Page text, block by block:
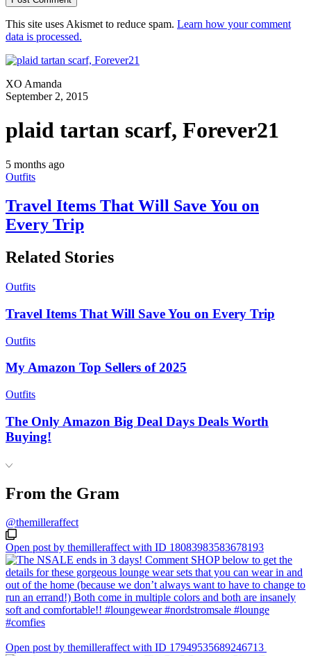
This site uses Akismet to reduce spam. Learn how your comment
data is processed.
XO Amanda
September 2, 2015
plaid tartan scarf, Forever21
5 months ago
Outfits
Travel Items That Will Save You on
Every Trip
Related Stories
Outfits
Travel Items That Will Save You on Every Trip
Outfits
My Amazon Top Sellers of 2025
Outfits
The Only Amazon Big Deal Days Deals Worth
Buying!
From the Gram
@themilleraffect
Open post by themilleraffect with ID 18083983583678193
Open post by themilleraffect with ID 17949535689246713